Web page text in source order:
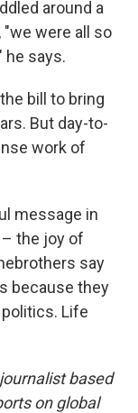
around a
were all so
he says.
bill to bring
But day-to-
work of
message in
the joy of
brothers say
because they
Life
based
on global